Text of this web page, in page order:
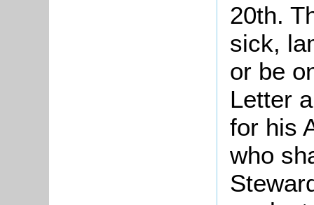
20th.
sick,
or be
Letter
for his
who